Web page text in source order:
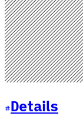
Details